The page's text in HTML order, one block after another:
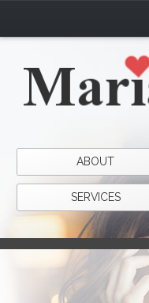
ABOUT
SERVICES